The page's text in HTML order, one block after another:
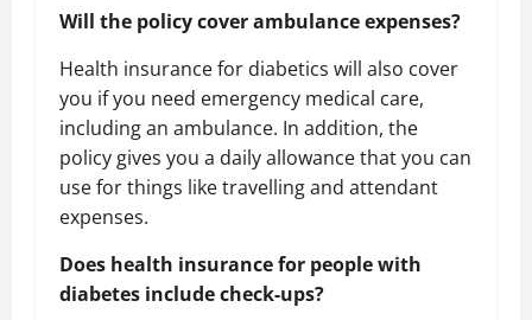
Will the policy cover ambulance expenses?
Health insurance for diabetics will also cover
you if you need emergency medical care,
including an ambulance. In addition, the
policy gives you a daily allowance that you can
use for things like travelling and attendant
expenses.
Does health insurance for people with
diabetes include check-ups?